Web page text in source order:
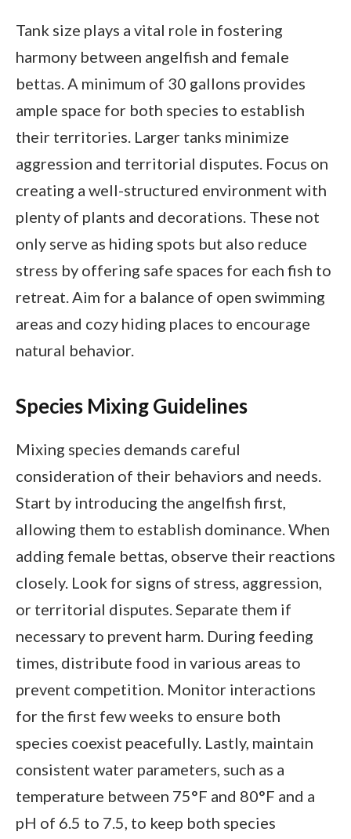
Tank size plays a vital role in fostering
harmony between angelfish and female
bettas. A minimum of 30 gallons provides
ample space for both species to establish
their territories. Larger tanks minimize
aggression and territorial disputes. Focus on
creating a well-structured environment with
plenty of plants and decorations. These not
only serve as hiding spots but also reduce
stress by offering safe spaces for each fish to
retreat. Aim for a balance of open swimming
areas and cozy hiding places to encourage
natural behavior.
Species Mixing Guidelines
Mixing species demands careful
consideration of their behaviors and needs.
Start by introducing the angelfish first,
allowing them to establish dominance. When
adding female bettas, observe their reactions
closely. Look for signs of stress, aggression,
or territorial disputes. Separate them if
necessary to prevent harm. During feeding
times, distribute food in various areas to
prevent competition. Monitor interactions
for the first few weeks to ensure both
species coexist peacefully. Lastly, maintain
consistent water parameters, such as a
temperature between 75°F and 80°F and a
pH of 6.5 to 7.5, to keep both species